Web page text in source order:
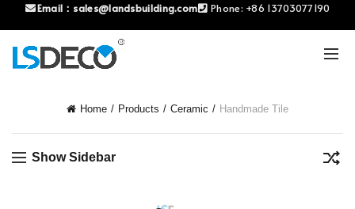
Email： sales@landsbuilding.com Phone: +86 13703077190
Home Products Ceramic Handmade Tile
Show Sidebar